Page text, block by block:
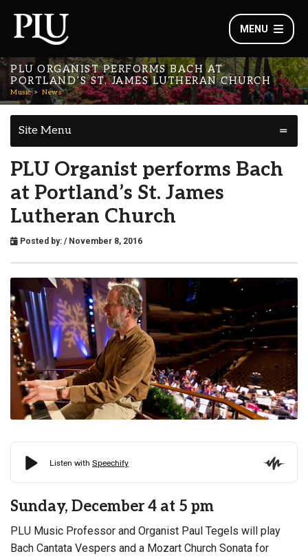
MENU
PLU ORGANIST PERFORMS BACH AT
PORTLAND’S ST. JAMES LUTHERAN CHURCH
Music News
Site Menu
PLU Organist performs Bach
at Portland’s St. James
Lutheran Church
Posted by: / November 8, 2016
Sunday, December 4 at 5 pm
PLU Music Professor and Organist Paul Tegels will play
Bach Cantata Vespers and a Mozart Church Sonata for